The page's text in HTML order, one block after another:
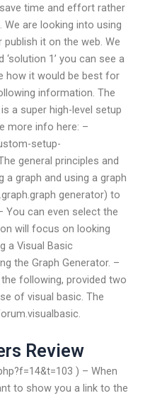
time and effort rather
are looking into using
it on the web. We
1’ you can see a
how it would be best for
information. The
a super high-level setup
more info here: –
setup-
general principles and
a graph and using a graph
generator) to
You can even select the
will focus on looking
a Visual Basic
the Graph Generator. –
following, provided two
of visual basic. The
Review
) – When
to show you a link to the